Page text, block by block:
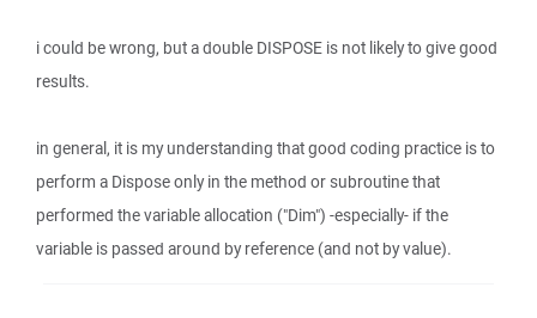
i could be wrong, but a double DISPOSE is not likely to give good
results.
in general, it is my understanding that good coding practice is to
perform a Dispose only in the method or subroutine that
performed the variable allocation ("Dim") -especially- if the
variable is passed around by reference (and not by value).